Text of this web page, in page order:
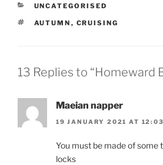
CATEGORIES
UNCATEGORISED
TAGS
AUTUMN , CRUISING
13 Replies to “Homeward
Maeian napper
19 JANUARY 2021 AT
You must be made of some
locks